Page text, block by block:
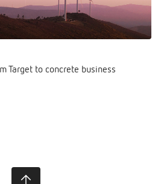
Target to concrete business